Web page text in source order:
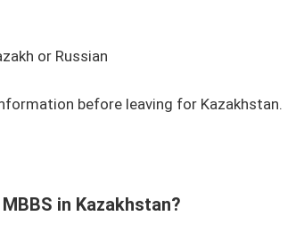
or Russian
before leaving for Kazakhstan.
in Kazakhstan?